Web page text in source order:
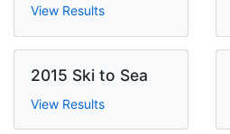
View Results
2015 Ski to Sea
View Results